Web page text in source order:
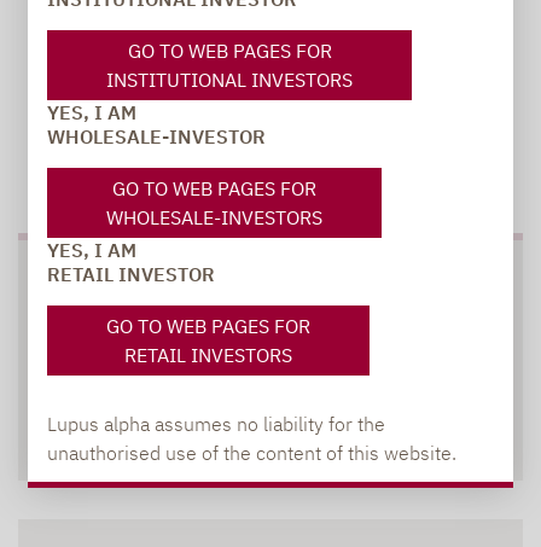
GO TO WEB PAGES FOR
INSTITUTIONAL INVESTORS
YES, I AM
WHOLESALE-INVESTOR
GO TO WEB PAGES FOR
WHOLESALE-INVESTORS
YES, I AM
RETAIL INVESTOR
GO TO WEB PAGES FOR
RETAIL INVESTORS
Lupus alpha assumes no liability for the
unauthorised use of the content of this website.
TO OUR PRESS AREA
SOCIAL MEDIA
XING